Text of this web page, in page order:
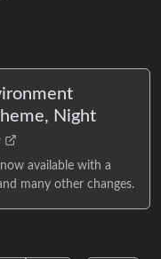
Night
available with a
many other changes.